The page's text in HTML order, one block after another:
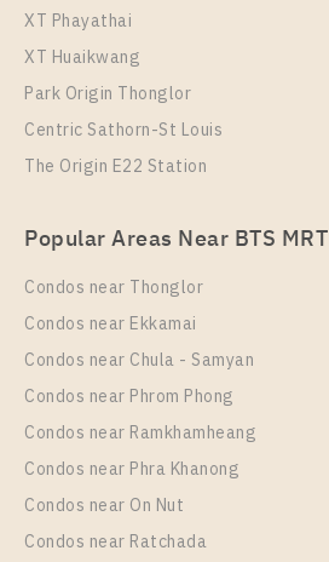
XT Phayathai
XT Huaikwang
Park Origin Thonglor
Centric Sathorn-St Louis
The Origin E22 Station
Popular Areas Near BTS MRT
Condos near Thonglor
Condos near Ekkamai
Condos near Chula - Samyan
Condos near Phrom Phong
Condos near Ramkhamheang
Condos near Phra Khanong
Condos near On Nut
Condos near Ratchada